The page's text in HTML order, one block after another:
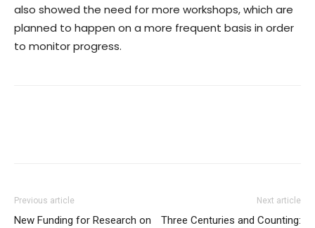
also showed the need for more workshops, which are
planned to happen on a more frequent basis in order
to monitor progress.
Previous article
New Funding for Research on
Next article
Three Centuries and Counting: